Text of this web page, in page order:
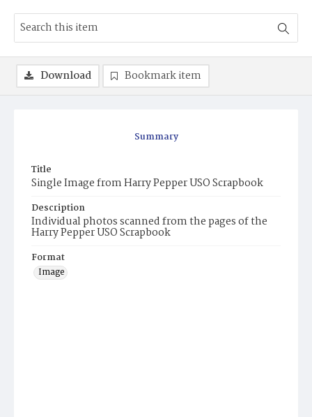
Summary
Title
Single Image from Harry Pepper USO Scrapbook
Description
Individual photos scanned from the pages of the
Harry Pepper USO Scrapbook
Format
Image
Download Bookmark item